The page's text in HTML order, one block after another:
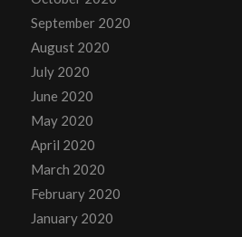
September 2020
August 2020
July 2020
June 2020
May 2020
April 2020
March 2020
February 2020
January 2020